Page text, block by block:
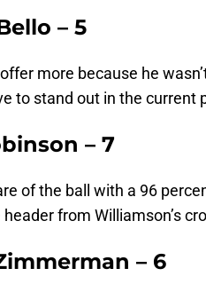
– 5
more because he
to stand out in the current
– 7
of the ball with a 96
from Williamson’s
– 6